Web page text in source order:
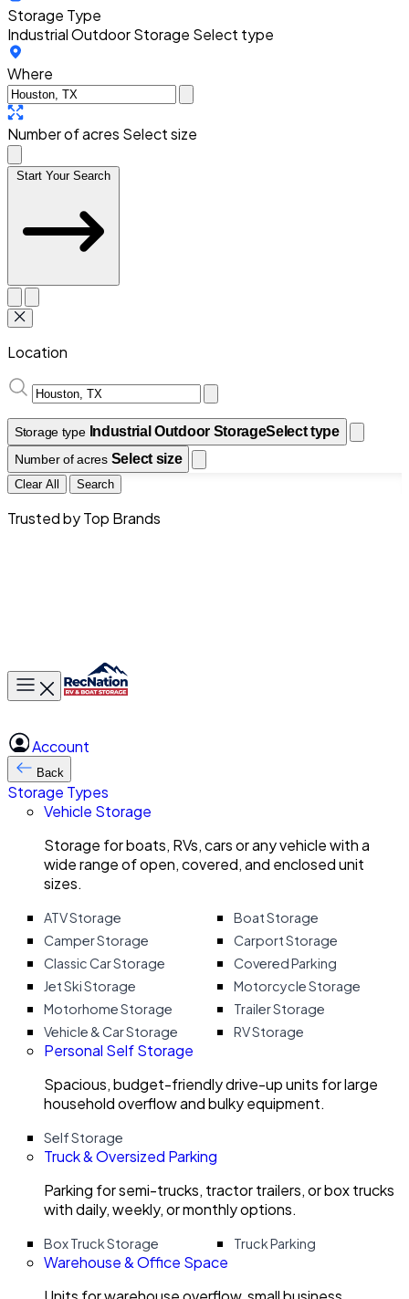
Storage Type
Industrial Outdoor Storage Select type
Where
Number of acres Select size
Start Your Search
Location
Storage type Industrial Outdoor StorageSelect type
Number of acres Select size
Clear All Search
Trusted by Top Brands
Toggle main menu
Account
Back
Storage Types
Vehicle Storage
Storage for boats, RVs, cars or any vehicle with a
wide range of open, covered, and enclosed unit
sizes.
ATV Storage
Boat Storage
Camper Storage
Carport Storage
Classic Car Storage
Covered Parking
Jet Ski Storage
Motorcycle Storage
Motorhome Storage
Trailer Storage
Vehicle & Car Storage
RV Storage
Personal Self Storage
Spacious, budget-friendly drive-up units for large
household overflow and bulky equipment.
Self Storage
Truck & Oversized Parking
Parking for semi-trucks, tractor trailers, or box trucks
with daily, weekly, or monthly options.
Box Truck Storage Truck Parking
Warehouse & Office Space